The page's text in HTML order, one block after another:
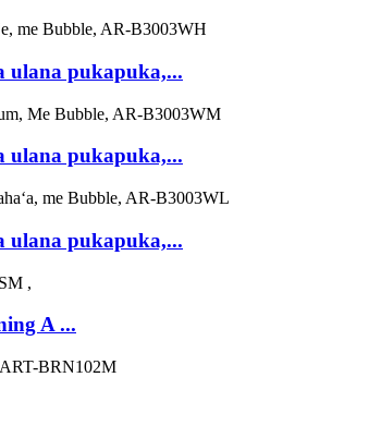
ulana pukapuka,...
ulana pukapuka,...
ulana pukapuka,...
A ...